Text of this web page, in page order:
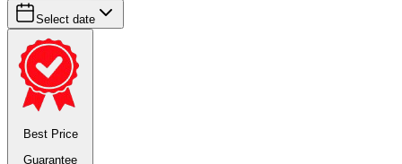
Select date
Best Price
Guarantee